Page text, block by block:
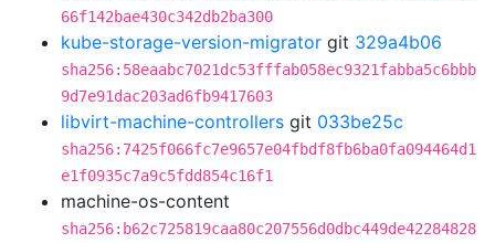
66f142bae430c342db2ba300
kube-storage-version-migrator git 329a4b06
sha256:58eaabc7021dc53fffab058ec9321fabba5c6bbb
9d7e91dac203ad6fb9417603
libvirt-machine-controllers git 033be25c
sha256:7425f066fc7e9657e04fbdf8fb6ba0fa094464d1
e1f0935c7a9c5fdd854c16f1
machine-os-content
sha256:b62c725819caa80c207556d0dbc449de42284828